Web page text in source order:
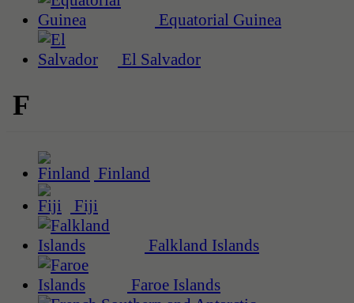
Equatorial Guinea
El Salvador
F
Finland
Fiji
Falkland Islands
Faroe Islands